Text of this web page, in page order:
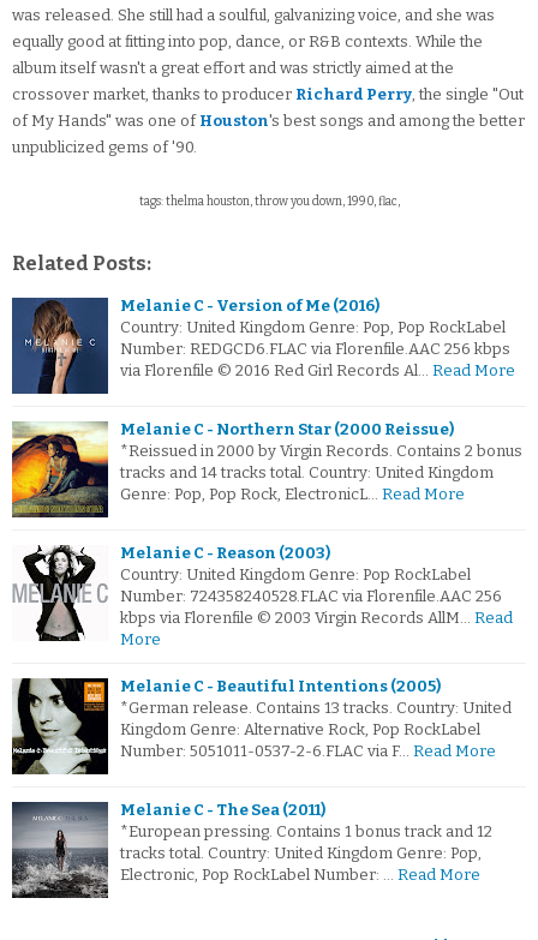
was released. She still had a soulful, galvanizing voice, and she was
equally good at fitting into pop, dance, or R&B contexts. While the
album itself wasn't a great effort and was strictly aimed at the
crossover market, thanks to producer Richard Perry, the single "Out
of My Hands" was one of Houston's best songs and among the better
unpublicized gems of '90.
tags: thelma houston, throw you down, 1990, flac,
Related Posts:
Melanie C - Version of Me (2016)
Country: United Kingdom Genre: Pop, Pop RockLabel
Number: REDGCD6.FLAC via Florenfile.AAC 256 kbps
via Florenfile © 2016 Red Girl Records Al… Read More
Melanie C - Northern Star (2000 Reissue)
*Reissued in 2000 by Virgin Records. Contains 2 bonus
tracks and 14 tracks total. Country: United Kingdom
Genre: Pop, Pop Rock, ElectronicL… Read More
Melanie C - Reason (2003)
Country: United Kingdom Genre: Pop RockLabel
Number: 724358240528.FLAC via Florenfile.AAC 256
kbps via Florenfile © 2003 Virgin Records AllM… Read
More
Melanie C - Beautiful Intentions (2005)
*German release. Contains 13 tracks. Country: United
Kingdom Genre: Alternative Rock, Pop RockLabel
Number: 5051011-0537-2-6.FLAC via F… Read More
Melanie C - The Sea (2011)
*European pressing. Contains 1 bonus track and 12
tracks total. Country: United Kingdom Genre: Pop,
Electronic, Pop RockLabel Number: … Read More